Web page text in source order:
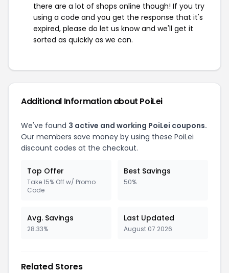
there are a lot of shops online though! If you try
using a code and you get the response that it's
expired, please do let us know and we'll get it
sorted as quickly as we can.
Additional Information about PoiLei
We've found 3 active and working PoiLei coupons.
Our members save money by using these PoiLei
discount codes at the checkout.
Top Offer
Take 15% Off w/ Promo
Code
Best Savings
50%
Avg. Savings
28.33%
Last Updated
August 07 2026
Related Stores